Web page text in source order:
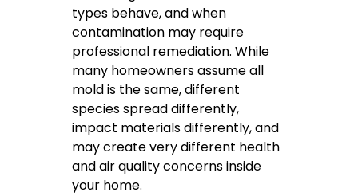
types behave, and when
contamination may require
professional remediation. While
many homeowners assume all
mold is the same, different
species spread differently,
impact materials differently, and
may create very different health
and air quality concerns inside
your home.